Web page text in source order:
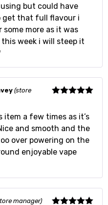
but could have
get that full flavour i
some more as it was
week i will steep it
(store
item a few times as it’s
and smooth and the
over powering on the
enjoyable vape
manager)